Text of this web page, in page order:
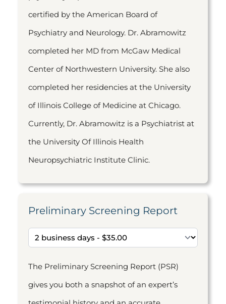
certified by the American Board of
Psychiatry and Neurology. Dr. Abramowitz
completed her MD from McGaw Medical
Center of Northwestern University. She also
completed her residencies at the University
of Illinois College of Medicine at Chicago.
Currently, Dr. Abramowitz is a Psychiatrist at
the University Of Illinois Health
Neuropsychiatric Institute Clinic.
Preliminary Screening Report
The Preliminary Screening Report (PSR)
gives you both a snapshot of an expert’s